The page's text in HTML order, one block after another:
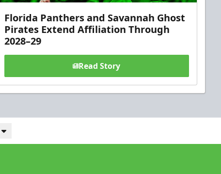
Florida Panthers and Savannah Ghost
Pirates Extend Affiliation Through
2028–29
Read Story